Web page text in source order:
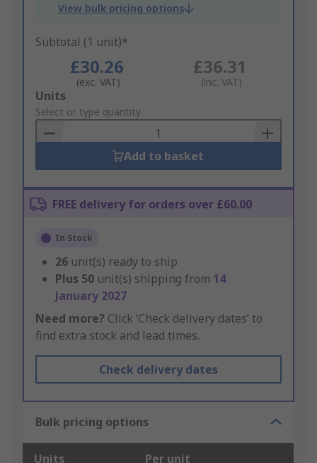
View bulk pricing options
Subtotal (1 unit)*
£30.26
(exc. VAT)
£36.31
(inc. VAT)
Add
to
Basket
Units
Select or type quantity
Add to basket
FREE delivery for orders over £60.00
In Stock
26 unit(s) ready to ship
Plus 50 unit(s) shipping from 14
January 2027
Need more? Click ‘Check delivery dates’ to
find extra stock and lead times.
Check delivery dates
Bulk pricing options
Units Per unit